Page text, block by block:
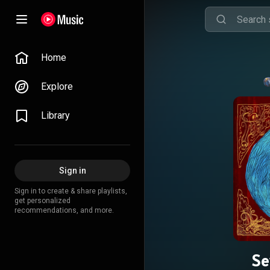
Home
Explore
Library
Sign in
Sign in to create & share playlists,
get personalized
recommendations, and more.